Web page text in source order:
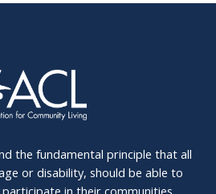
the fundamental principle that all
or disability, should be able to
in their communities.